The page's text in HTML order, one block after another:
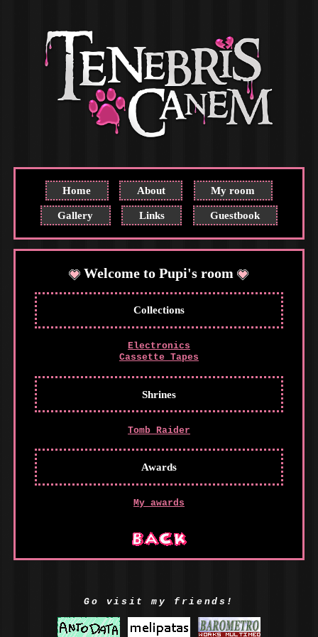
Home About My room
Gallery Links Guestbook
Welcome to Pupi's room
Collections
Electronics
Cassette Tapes
Shrines
Tomb Raider
Awards
My awards
Go visit my friends!